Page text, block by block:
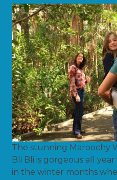
The stunning Maroochy
Bli Bli is gorgeous all
in the winter months